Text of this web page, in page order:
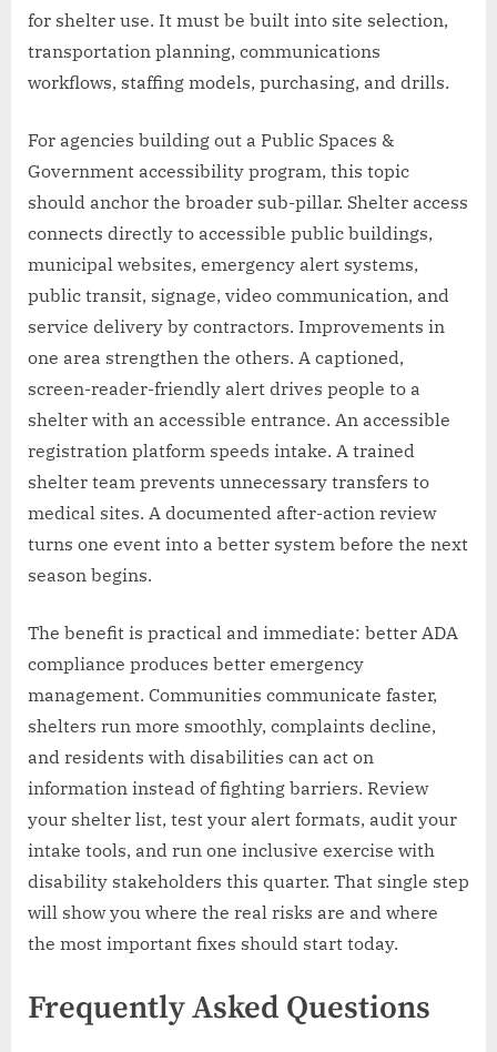
for shelter use. It must be built into site selection,
transportation planning, communications
workflows, staffing models, purchasing, and drills.
For agencies building out a Public Spaces &
Government accessibility program, this topic
should anchor the broader sub-pillar. Shelter access
connects directly to accessible public buildings,
municipal websites, emergency alert systems,
public transit, signage, video communication, and
service delivery by contractors. Improvements in
one area strengthen the others. A captioned,
screen-reader-friendly alert drives people to a
shelter with an accessible entrance. An accessible
registration platform speeds intake. A trained
shelter team prevents unnecessary transfers to
medical sites. A documented after-action review
turns one event into a better system before the next
season begins.
The benefit is practical and immediate: better ADA
compliance produces better emergency
management. Communities communicate faster,
shelters run more smoothly, complaints decline,
and residents with disabilities can act on
information instead of fighting barriers. Review
your shelter list, test your alert formats, audit your
intake tools, and run one inclusive exercise with
disability stakeholders this quarter. That single step
will show you where the real risks are and where
the most important fixes should start today.
Frequently Asked Questions